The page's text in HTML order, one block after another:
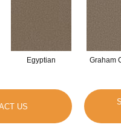
Egyptian Graham
US